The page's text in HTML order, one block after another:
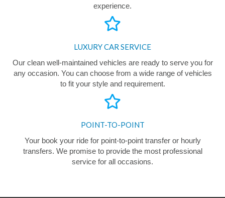
experience.
LUXURY CAR SERVICE
Our clean well-maintained vehicles are ready to serve you for
any occasion. You can choose from a wide range of vehicles
to fit your style and requirement.
POINT-TO-POINT
Your book your ride for point-to-point transfer or hourly
transfers. We promise to provide the most professional
service for all occasions.